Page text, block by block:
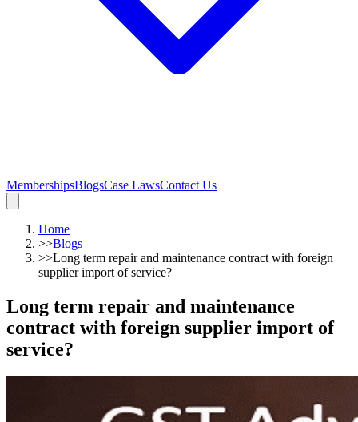
MembershipsBlogsCase LawsContact Us
Home
>>Blogs
>>Long term repair and maintenance contract with foreign
supplier import of service?
Long term repair and maintenance
contract with foreign supplier import of
service?